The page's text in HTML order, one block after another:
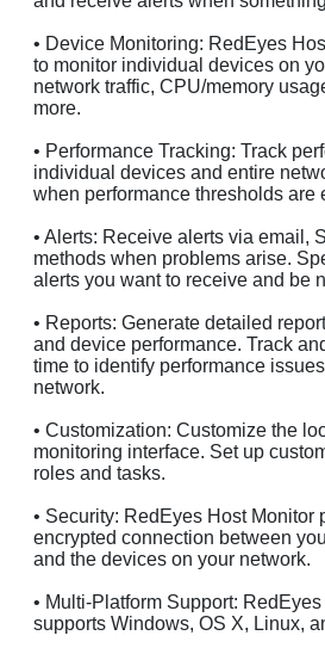
• Device Monitoring: RedEyes
to monitor individual devices on
network traffic, CPU/memory
more.
• Performance Tracking: Track
individual devices and entire
when performance thresholds are
• Alerts: Receive alerts via email,
methods when problems arise.
alerts you want to receive and be
• Reports: Generate detailed
and device performance. Track
time to identify performance
network.
• Customization: Customize the
monitoring interface. Set up
roles and tasks.
• Security: RedEyes Host Monitor
encrypted connection between
and the devices on your network.
• Multi-Platform Support:
supports Windows, OS X, Linux,